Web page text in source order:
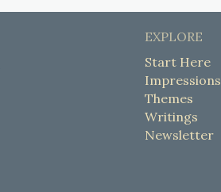
EXPLORE
Start Here
Impressions
Themes
Writings
Newsletter